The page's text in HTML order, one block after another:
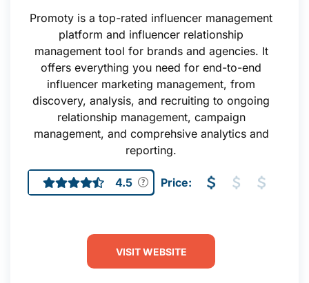
Promoty is a top-rated influencer management
platform and influencer relationship
management tool for brands and agencies. It
offers everything you need for end-to-end
influencer marketing management, from
discovery, analysis, and recruiting to ongoing
relationship management, campaign
management, and comprehsive analytics and
reporting.
4.5 Price:
VISIT WEBSITE